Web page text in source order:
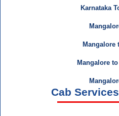
Karnataka
Mangalore
Mangalore
Cab